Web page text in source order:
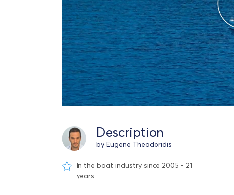
Description
by Eugene Theodoridis
In the boat industry since 2005 - 21
years